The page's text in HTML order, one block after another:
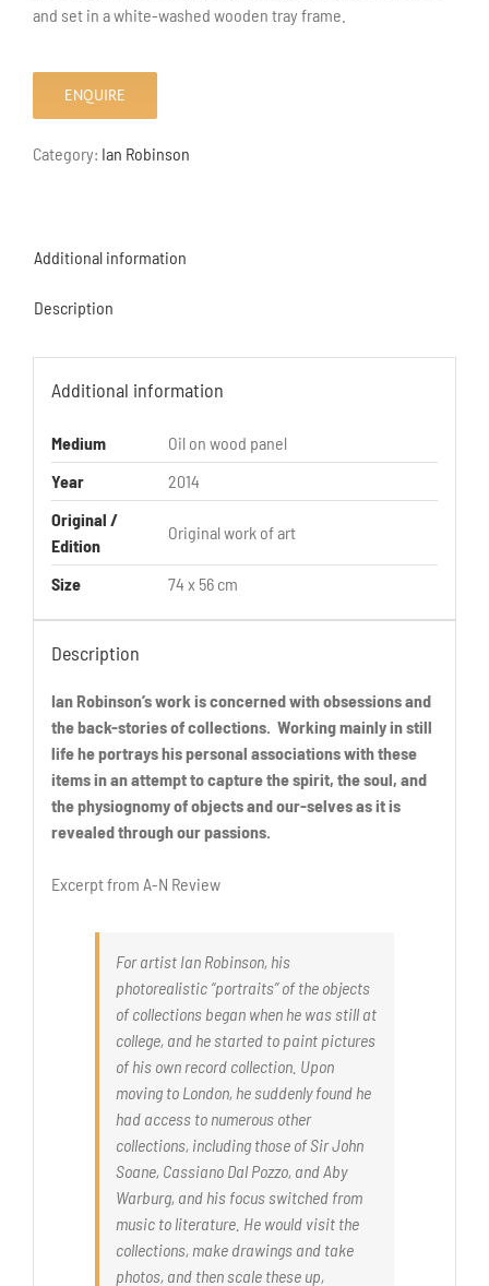
and set in a white-washed wooden tray frame.
ENQUIRE
Category: Ian Robinson
Additional information
Description
Additional information
Medium
Oil on wood panel
Year
2014
Original /
Edition
Original work of art
Size 74 x 56 cm
Description
Ian Robinson’s work is concerned with obsessions and
the back-stories of collections. Working mainly in still
life he portrays his personal associations with these
items in an attempt to capture the spirit, the soul, and
the physiognomy of objects and our-selves as it is
revealed through our passions.
Excerpt from A-N Review
For artist Ian Robinson, his
photorealistic “portraits” of the objects
of collections began when he was still at
college, and he started to paint pictures
of his own record collection. Upon
moving to London, he suddenly found he
had access to numerous other
collections, including those of Sir John
Soane, Cassiano Dal Pozzo, and Aby
Warburg, and his focus switched from
music to literature. He would visit the
collections, make drawings and take
photos, and then scale these up,